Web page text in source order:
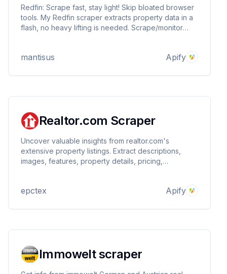
Redfin: Scrape fast, stay light! Skip bloated browser
tools. My Redfin scraper extracts property data in a
flash, no heavy lifting is needed. Scrape/monitor
mantisus Apify
Realtor.com Scraper
Uncover valuable insights from realtor.com's
extensive property listings. Extract descriptions,
images, features, property details, pricing,
filters to find the perfect real estate data.
epctex Apify
Immowelt scraper